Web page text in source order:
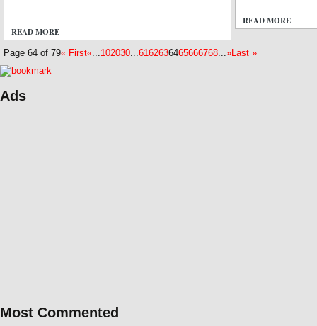
READ MORE
READ MORE
Page 64 of 79« First«...102030...6162636465666768...»Last »
Ads
Most Commented